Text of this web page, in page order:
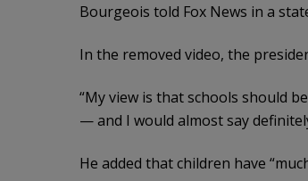
Bourgeois told Fox News in a
In the removed video, the
“My view is that schools should
— and I would almost say
He added that children have